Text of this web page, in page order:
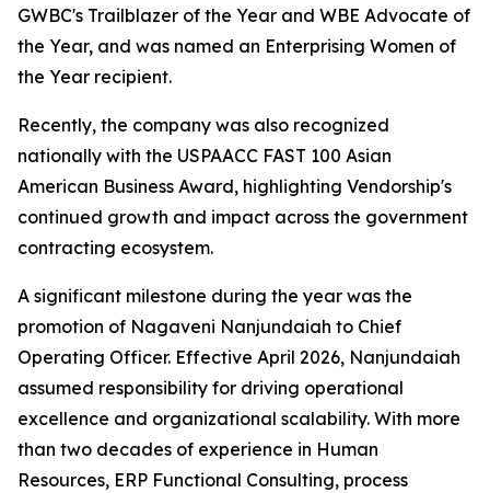
GWBC's Trailblazer of the Year and WBE Advocate of
the Year, and was named an Enterprising Women of
the Year recipient.
Recently, the company was also recognized
nationally with the USPAACC FAST 100 Asian
American Business Award, highlighting Vendorship's
continued growth and impact across the government
contracting ecosystem.
A significant milestone during the year was the
promotion of Nagaveni Nanjundaiah to Chief
Operating Officer. Effective April 2026, Nanjundaiah
assumed responsibility for driving operational
excellence and organizational scalability. With more
than two decades of experience in Human
Resources, ERP Functional Consulting, process